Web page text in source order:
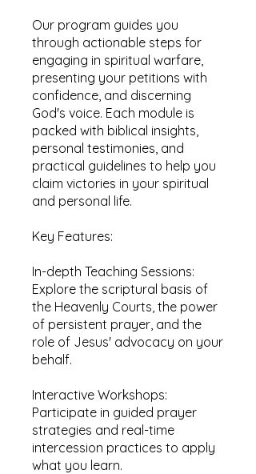
Our program guides you
through actionable steps for
engaging in spiritual warfare,
presenting your petitions with
confidence, and discerning
God's voice. Each module is
packed with biblical insights,
personal testimonies, and
practical guidelines to help you
claim victories in your spiritual
and personal life.
Key Features:
In-depth Teaching Sessions:
Explore the scriptural basis of
the Heavenly Courts, the power
of persistent prayer, and the
role of Jesus' advocacy on your
behalf.
Interactive Workshops:
Participate in guided prayer
strategies and real-time
intercession practices to apply
what you learn.